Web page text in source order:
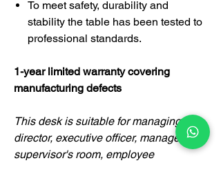
To meet safety, durability and
stability the table has been tested to
professional standards.
1-year limited warranty covering
manufacturing defects
This desk is suitable for managing
director, executive officer, manager,
supervisor's room, employee